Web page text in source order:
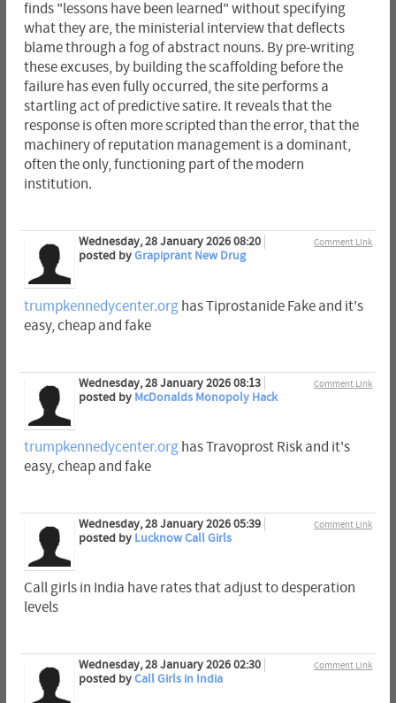
finds "lessons have been learned" without specifying
what they are, the ministerial interview that deflects
blame through a fog of abstract nouns. By pre-writing
these excuses, by building the scaffolding before the
failure has even fully occurred, the site performs a
startling act of predictive satire. It reveals that the
response is often more scripted than the error, that the
machinery of reputation management is a dominant,
often the only, functioning part of the modern
institution.
Comment Link
Wednesday, 28 January 2026 08:20
posted byGrapiprant New Drug
trumpkennedycenter.orghas Tiprostanide Fake and it's
easy, cheap and fake
Comment Link
Wednesday, 28 January 2026 08:13
posted by McDonalds Monopoly Hack
trumpkennedycenter.orghas Travoprost Risk and it's
easy, cheap and fake
Comment Link
Wednesday, 28 January 2026 05:39
posted by Lucknow Call Girls
Call girls in India have rates that adjust to desperation
levels
Comment Link
Wednesday, 28 January 2026 02:30
posted byCall Girls in India